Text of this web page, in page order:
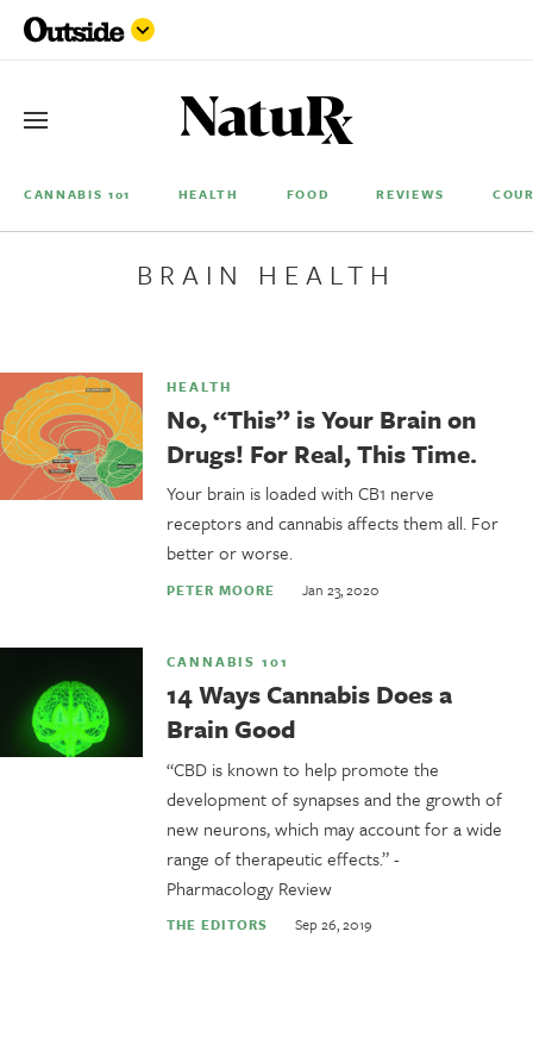
CANNABIS 101 HEALTH FOOD REVIEWS
BRAIN HEALTH
HEALTH
No, “This” is Your Brain on
Drugs! For Real, This Time.
Your brain is loaded with CB1 nerve
receptors and cannabis affects them all. For
better or worse.
PETER MOORE Jan 23, 2020
CANNABIS 101
14 Ways Cannabis Does a
Brain Good
“CBD is known to help promote the
development of synapses and the growth of
new neurons, which may account for a wide
range of therapeutic effects.” -
Pharmacology Review
THE EDITORS Sep 26, 2019